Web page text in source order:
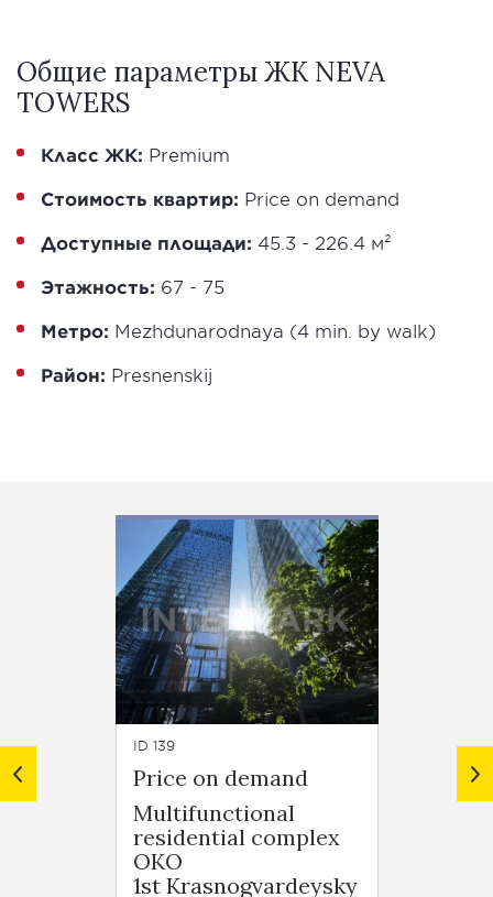
Общие параметры ЖК NEVA
TOWERS
Класс ЖК: Premium
Стоимость квартир: Price on demand
Доступные площади: 45.3 - 226.4 м²
Этажность: 67 - 75
Метро: Mezhdunarodnaya (4 min. by walk)
Район: Presnenskij
ID 139
Price on demand
Multifunctional
residential complex
OKO
1st Krasnogvardeysky
ID 155